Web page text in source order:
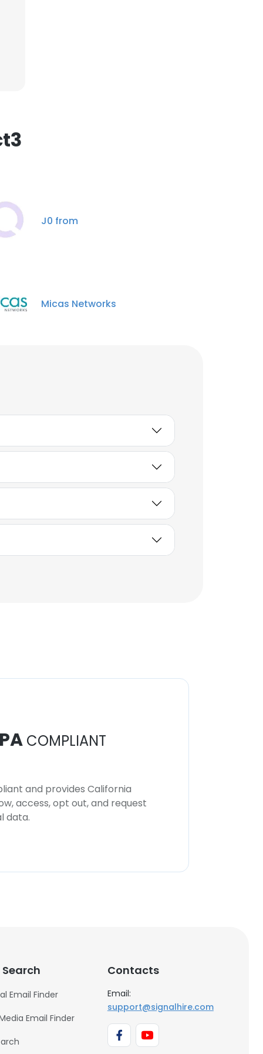
J0 from
Micas Networks
COMPLIANT
and provides California
access, opt out, and request
data.
Email Finder
Email Finder
Contacts
Email:
support@signalhire.com